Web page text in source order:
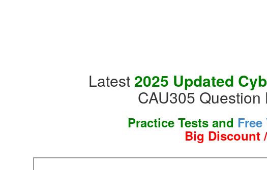
Latest 2025 Updated
CAU305
Practice Tests and
Big Discount